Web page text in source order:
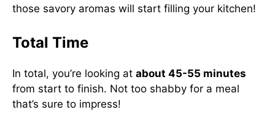
those savory aromas will start filling your kitchen!
Total Time
In total, you’re looking at about 45-55 minutes
from start to finish. Not too shabby for a meal
that’s sure to impress!